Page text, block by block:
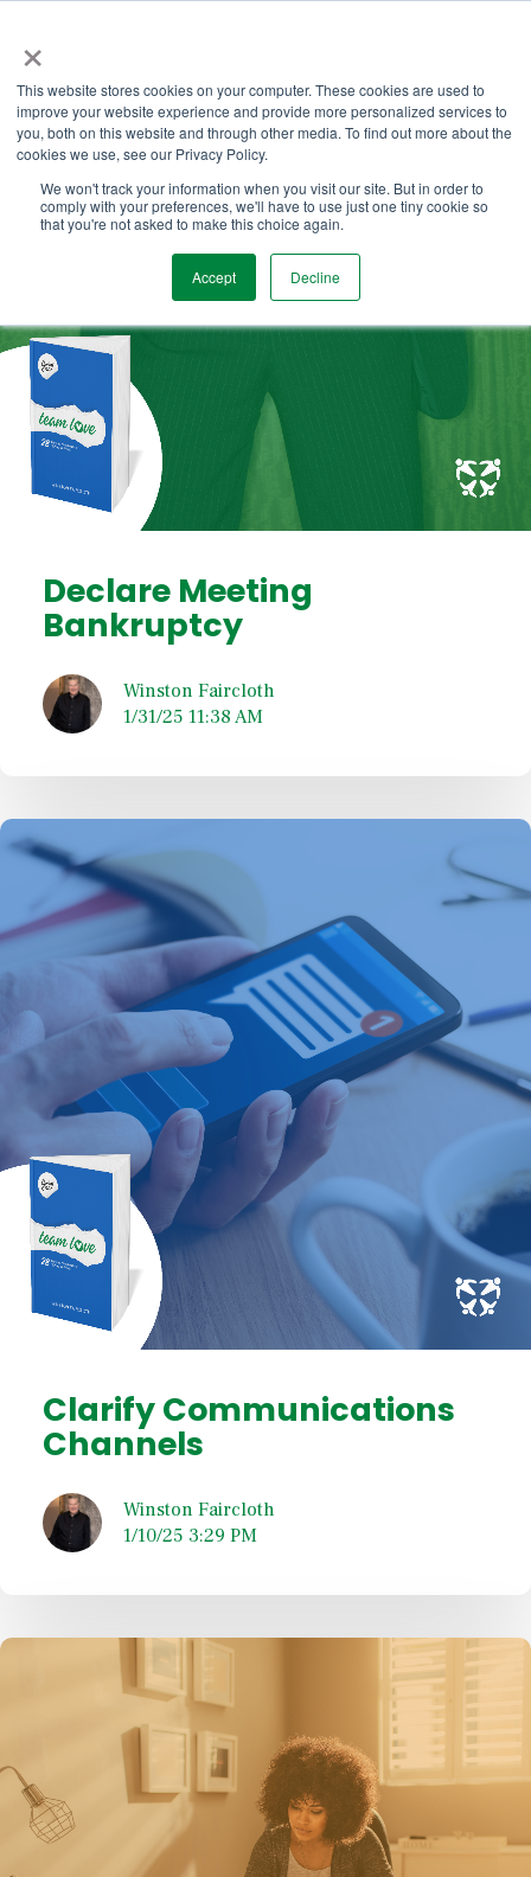
×
This website stores cookies on your computer. These cookies are used to
improve your website experience and provide more personalized services to
you, both on this website and through other media. To find out more about the
cookies we use, see our Privacy Policy.
We won't track your information when you visit our site. But in order to
comply with your preferences, we'll have to use just one tiny cookie so
that you're not asked to make this choice again.
Accept Decline
the
main
content.
Declare Meeting
Bankruptcy
Winston Faircloth
1/31/25 11:38 AM
Clarify Communications
Channels
Winston Faircloth
1/10/25 3:29 PM